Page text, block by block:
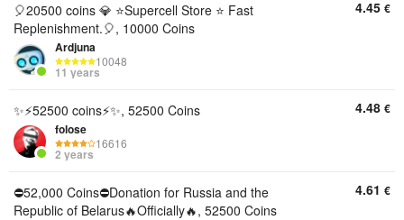
🎈20500 coins 💎 ⭐️Supercell Store ⭐️ Fast
Replenishment.🎈, 10000 Coins
Ardjuna
10048
11 years
4.45 €
✨⚡52500 coins⚡✨, 52500 Coins
folose
16616
2 years
4.48 €
⛔52,000 Coins⛔Donation for Russia and the
Republic of Belarus🔥Officially🔥, 52500 Coins
4.61 €